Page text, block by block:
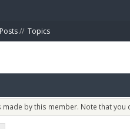
// Topics
by this member. Note that